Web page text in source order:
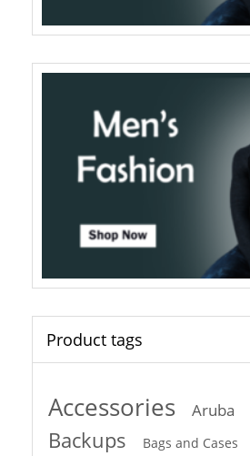
Product tags
Accessories Aruba
Backups Bags and Cases